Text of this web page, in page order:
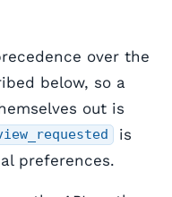
over the
below, so a
out is
is
preferences.